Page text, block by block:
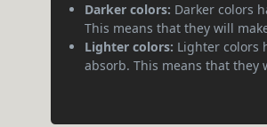
Darker colors: Darker colors
This means that they will
Lighter colors: Lighter colors
absorb. This means that they